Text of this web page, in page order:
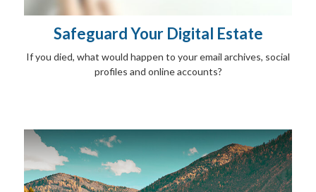
Safeguard Your Digital Estate
If you died, what would happen to your email archives, social
profiles and online accounts?